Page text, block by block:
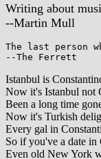
Writing about
--Martin Mull
The last person
--The Ferrett
Istanbul is
Now it's Istanbul not
Been a long time
Now it's Turkish
Every gal in
So if you've a date
Even old New York